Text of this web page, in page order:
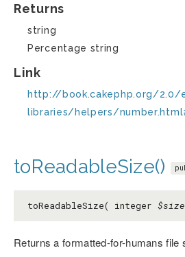
Returns
string
Percentage string
Link
http://book.cakephp.org/2.0/
libraries/helpers/
toReadableSize()
toReadableSize( integer $size
Returns a formatted-for-humans file